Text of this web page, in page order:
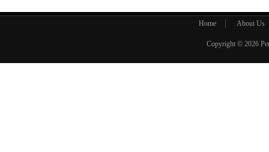
Home About Us
Copyright © 2026